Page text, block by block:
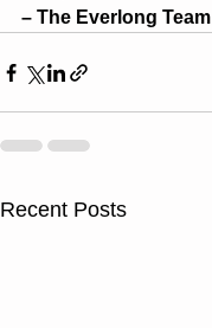
– The Everlong Team
Recent Posts